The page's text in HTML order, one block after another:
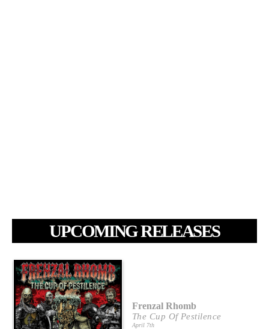
UPCOMING RELEASES
Frenzal Rhomb
The Cup Of Pestilence
April 7th